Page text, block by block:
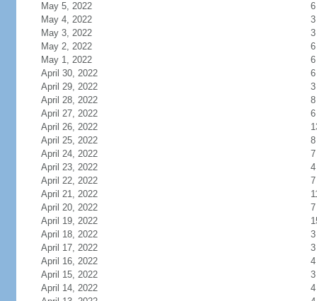
May 5, 2022
6
May 4, 2022
3
May 3, 2022
3
May 2, 2022
6
May 1, 2022
6
April 30, 2022
6
April 29, 2022
3
April 28, 2022
8
April 27, 2022
6
April 26, 2022
April 25, 2022
8
April 24, 2022
7
April 23, 2022
4
April 22, 2022
7
April 21, 2022
April 20, 2022
7
April 19, 2022
April 18, 2022
3
April 17, 2022
3
April 16, 2022
4
April 15, 2022
3
April 14, 2022
4